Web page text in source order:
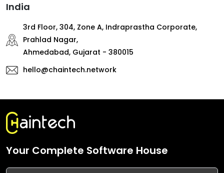
India
3rd Floor, 304, Zone A, Indraprastha Corporate,
Prahlad Nagar,
Ahmedabad, Gujarat - 380015
hello@chaintech.network
Your Complete Software House